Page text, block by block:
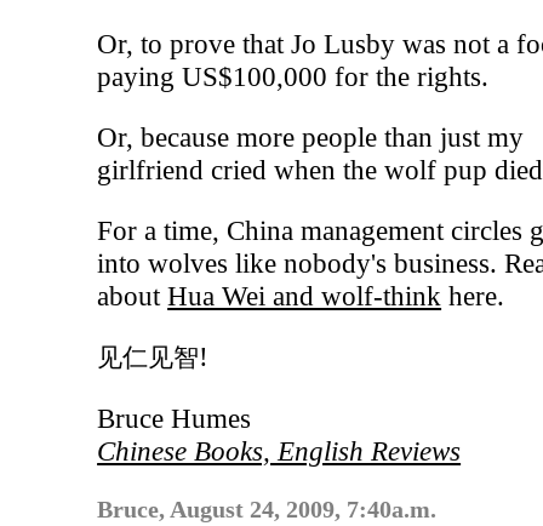
Or, to prove that Jo Lusby was not a
paying US$100,000 for the rights.
Or, because more people than just my
girlfriend cried when the wolf pup
For a time, China management circles
into wolves like nobody's business.
aboutHua Wei and wolf-think here.
见仁见智!
Bruce Humes
Chinese Books, English Reviews
Bruce, August 24, 2009, 7:40a.m.